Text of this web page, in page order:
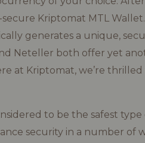
Kriptomat MTL
generates a unique,
Neteller both offer yet
at Kriptomat, we’re
to be the safest
security in a number of